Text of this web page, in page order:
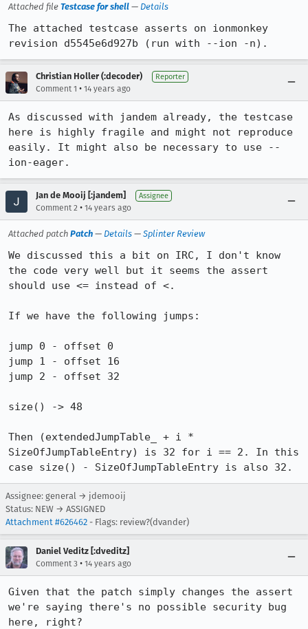
Attached file Testcase for shell — Details
The attached testcase asserts on ionmonkey
revision d5545e6d927b (run with --ion -n).
Christian Holler (:decoder) Reporter
Comment 1 • 14 years ago
As discussed with jandem already, the testcase
here is highly fragile and might not reproduce
easily. It might also be necessary to use --
ion-eager.
Jan de Mooij [:jandem] Assignee
Comment 2 • 14 years ago
Attached patch Patch — Details — Splinter Review
We discussed this a bit on IRC, I don't know
the code very well but it seems the assert
should use <= instead of <.
If we have the following jumps:
jump 0 - offset 0
jump 1 - offset 16
jump 2 - offset 32
size() -> 48
Then (extendedJumpTable_ + i *
SizeOfJumpTableEntry) is 32 for i == 2. In this
case size() - SizeOfJumpTableEntry is also 32.
Assignee: general → jdemooij
Status: NEW → ASSIGNED
Attachment #626462 - Flags: review?(dvander)
Daniel Veditz [:dveditz]
Comment 3 • 14 years ago
Given that the patch simply changes the assert
we're saying there's no possible security bug
here, right?